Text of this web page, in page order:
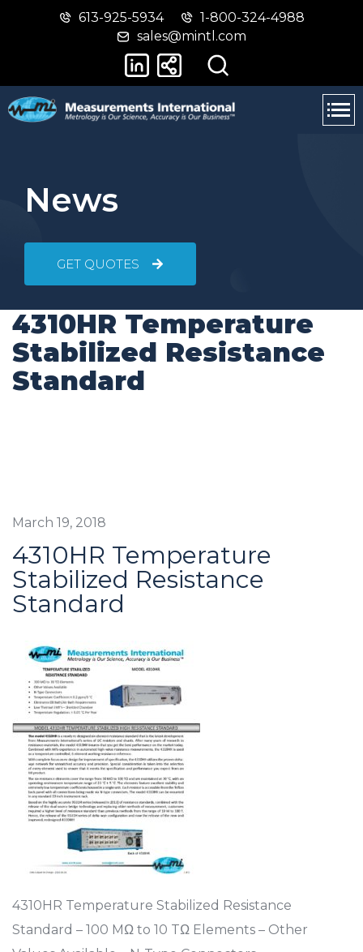
Skip
main
Switch
basic
version
613-925-5934
1-800-324-4988
sales@mintl.com
News
GET QUOTES
4310HR Temperature
Stabilized Resistance
Standard
March 19, 2018
4310HR Temperature
Stabilized Resistance
Standard
4310HR Temperature Stabilized Resistance
Standard – 100 MΩ to 10 TΩ Elements – Other